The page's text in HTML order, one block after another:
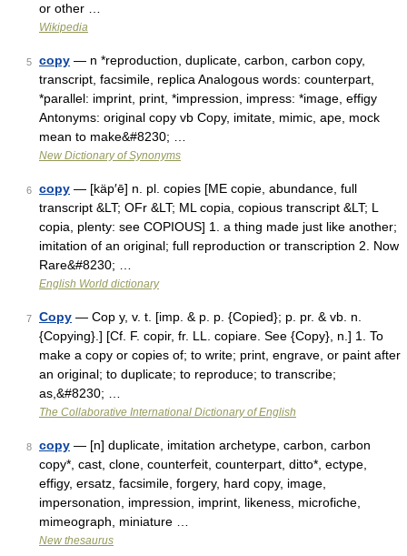
or other …
Wikipedia
5 copy — n *reproduction, duplicate, carbon, carbon copy,
transcript, facsimile, replica Analogous words: counterpart,
*parallel: imprint, print, *impression, impress: *image, effigy
Antonyms: original copy vb Copy, imitate, mimic, ape, mock
mean to make&#8230; …
New Dictionary of Synonyms
6 copy — [käp′ē] n. pl. copies [ME copie, abundance, full
transcript &LT; OFr &LT; ML copia, copious transcript &LT; L
copia, plenty: see COPIOUS] 1. a thing made just like another;
imitation of an original; full reproduction or transcription 2. Now
Rare&#8230; …
English World dictionary
7 Copy — Cop y, v. t. [imp. & p. p. {Copied}; p. pr. & vb. n.
{Copying}.] [Cf. F. copir, fr. LL. copiare. See {Copy}, n.] 1. To
make a copy or copies of; to write; print, engrave, or paint after
an original; to duplicate; to reproduce; to transcribe;
as,&#8230; …
The Collaborative International Dictionary of English
8 copy — [n] duplicate, imitation archetype, carbon, carbon
copy*, cast, clone, counterfeit, counterpart, ditto*, ectype,
effigy, ersatz, facsimile, forgery, hard copy, image,
impersonation, impression, imprint, likeness, microfiche,
mimeograph, miniature …
New thesaurus